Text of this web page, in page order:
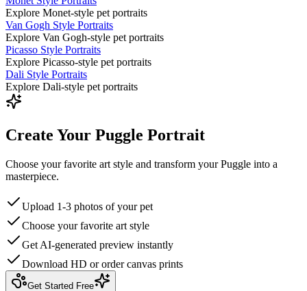
Explore Monet-style pet portraits
Van Gogh Style Portraits
Explore Van Gogh-style pet portraits
Picasso Style Portraits
Explore Picasso-style pet portraits
Dali Style Portraits
Explore Dali-style pet portraits
Create Your Puggle Portrait
Choose your favorite art style and transform your Puggle into a
masterpiece.
Upload 1-3 photos of your pet
Choose your favorite art style
Get AI-generated preview instantly
Download HD or order canvas prints
Get Started Free